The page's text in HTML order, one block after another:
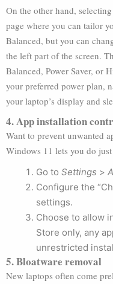
On the other hand, selecting
page where you can tailor
Balanced, but you can
the left part of the screen.
Balanced, Power Saver, or
your preferred power plan,
your laptop’s display and
4. App installation
Want to prevent unwanted
Windows 11 lets you do just
Go to Settings >
Configure the
settings.
Choose to allow
Store only, any
unrestricted
5. Bloatware removal
New laptops often come